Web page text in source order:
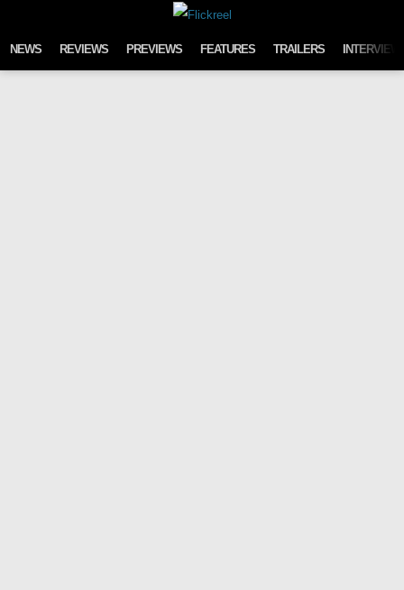
NEWS REVIEWS PREVIEWS FEATURES TRAILERS